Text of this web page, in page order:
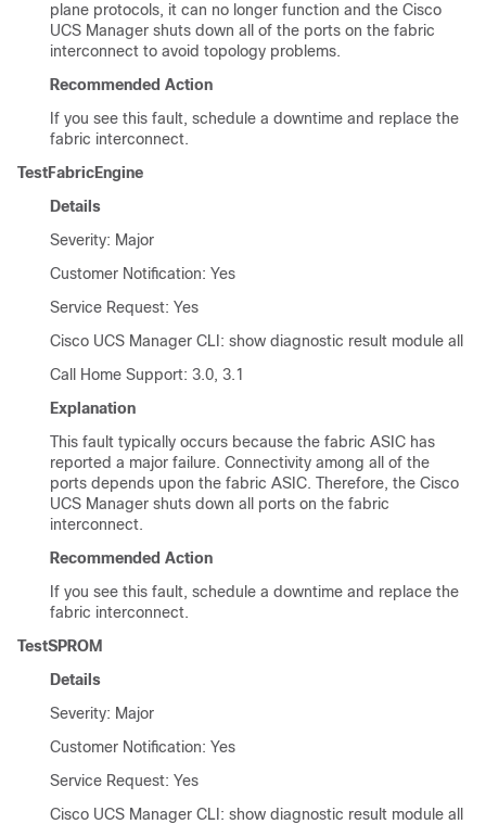
plane protocols, it can no longer function and the Cisco
UCS Manager shuts down all of the ports on the fabric
interconnect to avoid topology problems.
Recommended Action
If you see this fault, schedule a downtime and replace the
fabric interconnect.
TestFabricEngine
Details
Severity: Major
Customer Notification: Yes
Service Request: Yes
Cisco UCS Manager CLI : show diagnostic result module all
Call Home Support: 3.0, 3.1
Explanation
This fault typically occurs because the fabric ASIC has
reported a major failure. Connectivity among all of the
ports depends upon the fabric ASIC. Therefore, the Cisco
UCS Manager shuts down all ports on the fabric
interconnect.
Recommended Action
If you see this fault, schedule a downtime and replace the
fabric interconnect.
TestSPROM
Details
Severity: Major
Customer Notification: Yes
Service Request: Yes
Cisco UCS Manager CLI : show diagnostic result module all